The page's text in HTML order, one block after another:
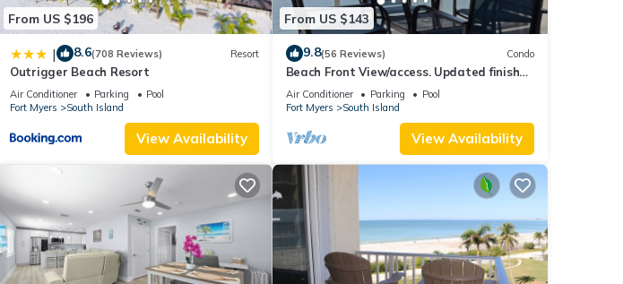
From US $196
| 8.6(708 Reviews) Resort
Outrigger Beach Resort
Air Conditioner Parking
Pool
Fort Myers
South Island
View Availability
From US $143
9.8(56 Reviews) Condo
Beach Front View/access. Updated finishes
and open floor plan.
Air Conditioner Parking
Pool
Fort Myers
South Island
View Availability